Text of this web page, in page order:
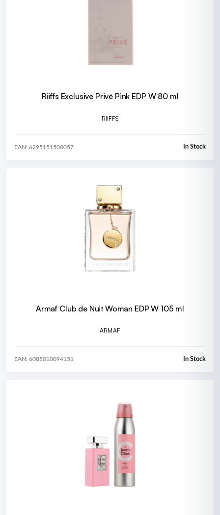
Riiffs Exclusive Privé Pink EDP W 80 ml
RIIFFS
EAN: 6295151500057 In Stock
Armaf Club de Nuit Woman EDP W 105 ml
ARMAF
EAN: 6085010094151 In Stock